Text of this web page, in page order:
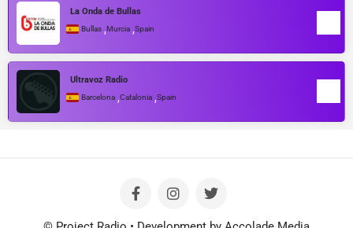
La Onda de Bullas
Bullas ,Murcia ,Spain
Ultravoz Radio
Barcelona ,Catalonia ,Spain